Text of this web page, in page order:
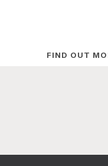
FIND OUT